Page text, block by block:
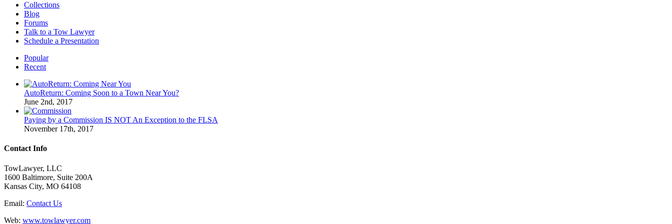
Collections
Blog
Forums
Talk to a Tow Lawyer
Schedule a Presentation
Popular
Recent
AutoReturn: Coming Soon to a Town Near You?
June 2nd, 2017
Paying by a Commission IS NOT An Exception to the FLSA
November 17th, 2017
Contact Info
TowLawyer, LLC
1600 Baltimore, Suite 200A
Kansas City, MO 64108
Email: Contact Us
Web: www.towlawyer.com